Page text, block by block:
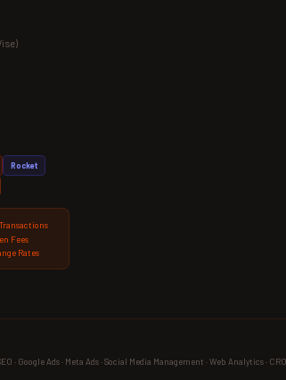
Rocket
Fees
Rates
· Google Ads · Meta Ads · Social Media Management · Web Analytics ·